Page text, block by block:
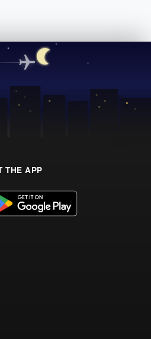
THE APP